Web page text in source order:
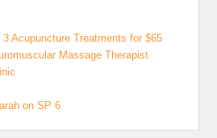
Acupuncture Treatments for $65
Massage Therapist
on SP 6